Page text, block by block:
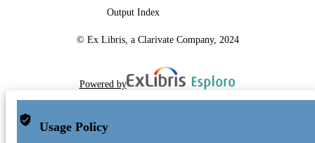
Output Index
© Ex Libris, a Clarivate Company, 2024
Powered by
Usage Policy